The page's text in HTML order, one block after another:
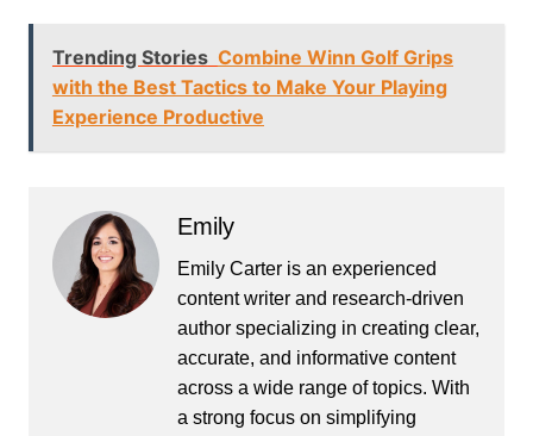
Trending Stories Combine Winn Golf Grips
with the Best Tactics to Make Your Playing
Experience Productive
Emily
Emily Carter is an experienced
content writer and research-driven
author specializing in creating clear,
accurate, and informative content
across a wide range of topics. With
a strong focus on simplifying